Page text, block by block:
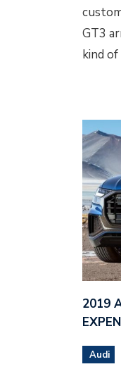
GT3
kind
2019
Audi